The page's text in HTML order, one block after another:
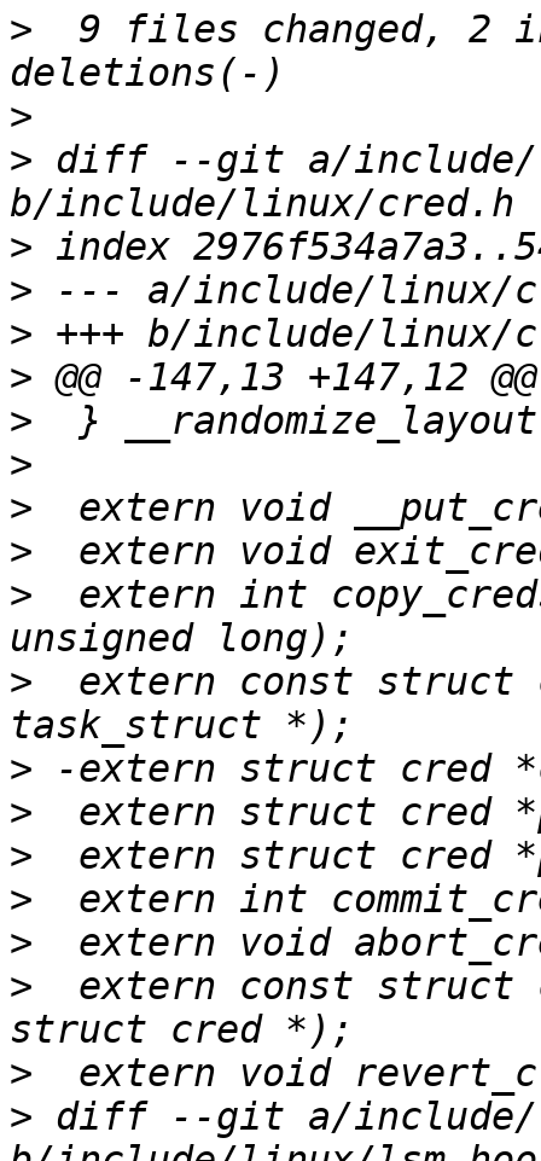
>
9 files changed, 2
>
> diff --git a/include/
>
>
>
>
>
>
>
>
>
extern int
>
extern const struct
>
>
>
>
>
>
extern const struct
>
> diff --git a/include/